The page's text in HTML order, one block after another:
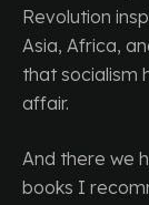
Revolution
Asia, Africa,
that socialism
affair.
And there we
books I